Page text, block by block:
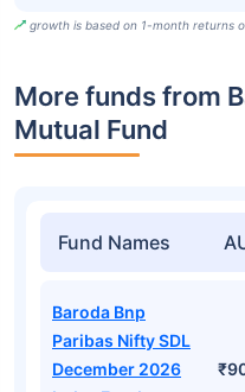
growth is based on 1-month returns
More funds from
Mutual Fund
Fund Names
Baroda Bnp
Paribas Nifty SDL
December 2026